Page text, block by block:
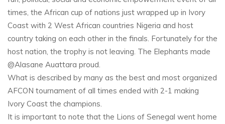
times, the African cup of nations just wrapped up in Ivory
Coast with 2 West African countries Nigeria and host
country taking on each other in the finals. Fortunately for the
host nation, the trophy is not leaving. The Elephants made
@Alasane Auattara proud.
What is described by many as the best and most organized
AFCON tournament of all times ended with 2-1 making
Ivory Coast the champions.
It is important to note that the Lions of Senegal went home